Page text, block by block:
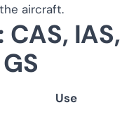
aircraft.
IAS,
Use